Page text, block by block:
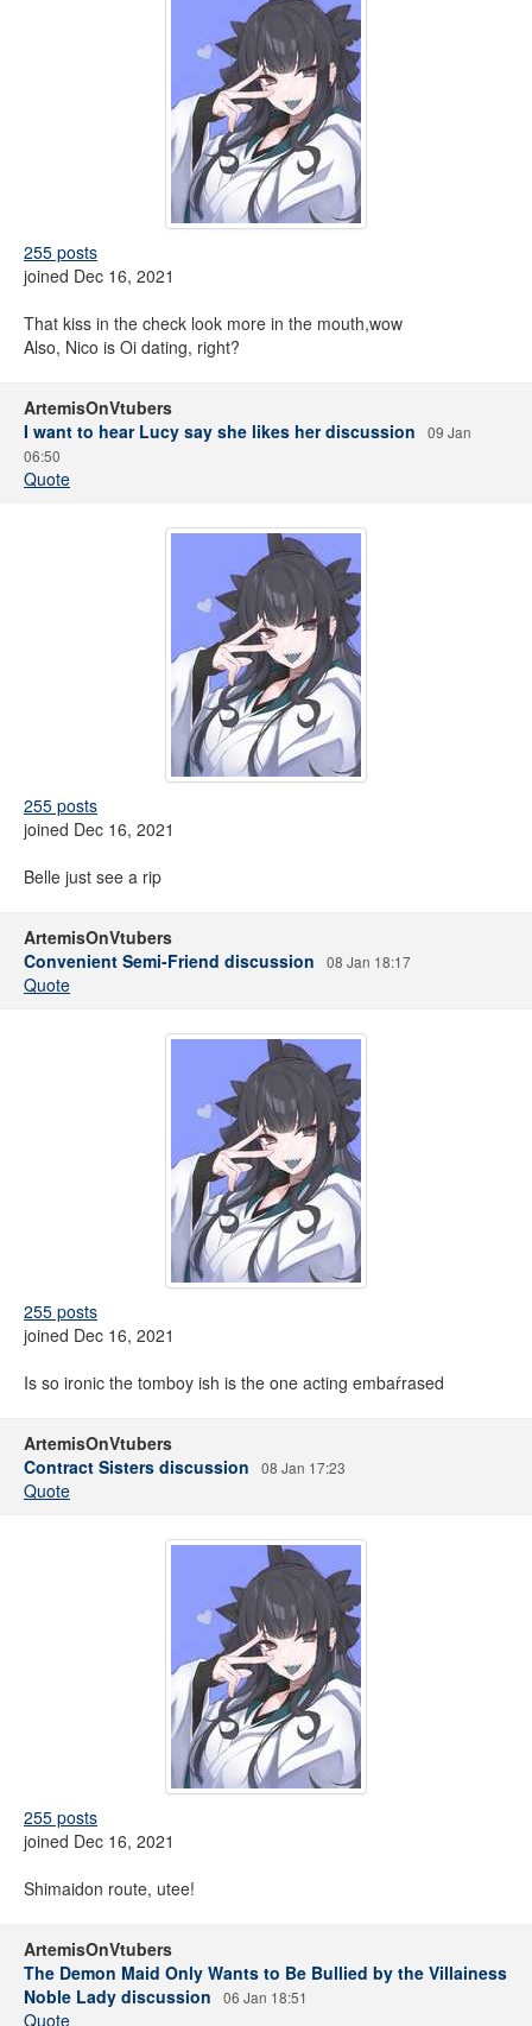
255 posts
joined Dec 16, 2021
That kiss in the check look more in the mouth,wow
Also, Nico is Oi dating, right?
ArtemisOnVtubers
I want to hear Lucy say she likes her discussion
09 Jan
06:50
Quote
255 posts
joined Dec 16, 2021
Belle just see a rip
ArtemisOnVtubers
Convenient Semi-Friend discussion
08 Jan 18:17
Quote
255 posts
joined Dec 16, 2021
Is so ironic the tomboy ish is the one acting embaŕrased
ArtemisOnVtubers
Contract Sisters discussion
08 Jan 17:23
Quote
255 posts
joined Dec 16, 2021
Shimaidon route, utee!
ArtemisOnVtubers
The Demon Maid Only Wants to Be Bullied by the Villainess
Noble Lady discussion
06 Jan 18:51
Quote